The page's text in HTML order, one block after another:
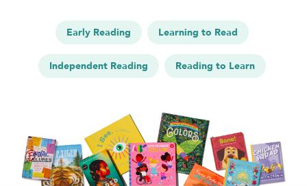
Early Reading Learning to Read
Independent Reading Reading to Learn